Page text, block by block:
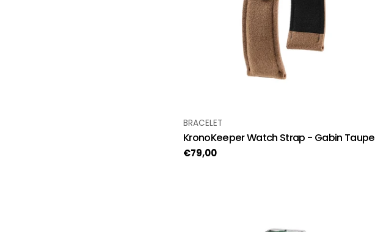
TYPE:
BRACELET
KronoKeeper Watch Strap - Gabin Taupe
Regular
€79,00